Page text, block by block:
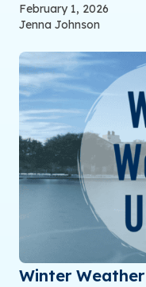
February 1, 2026
Jenna Johnson
Winter